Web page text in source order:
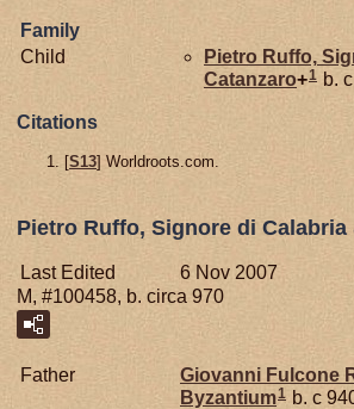
Family
Child
Pietro Ruffo,
Catanzaro+1 b.
Citations
[S13] Worldroots.com.
Pietro Ruffo, Signore di Calabria
Last Edited
6 Nov 2007
M, #100458, b. circa 970
Father Giovanni Fulcone
Byzantium1 b. c